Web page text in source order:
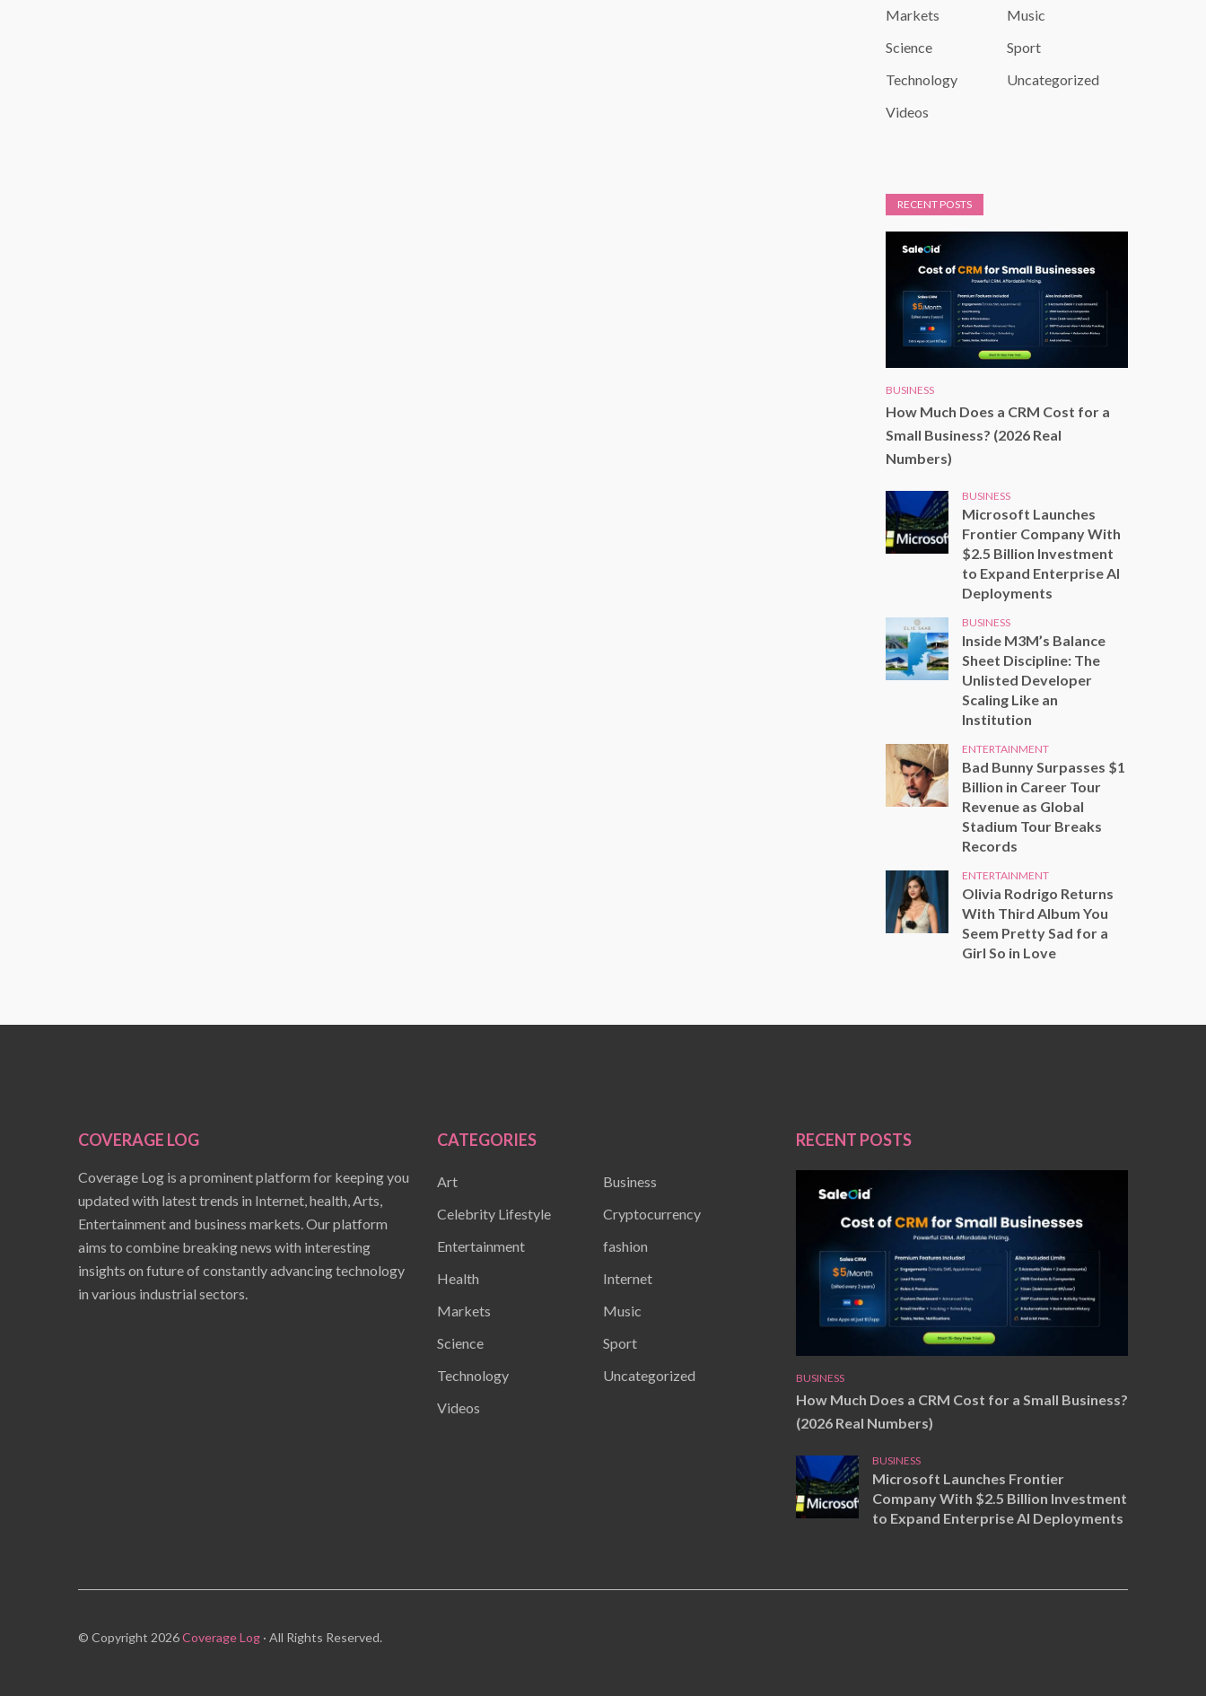
Markets
Music
Science
Sport
Technology
Uncategorized
Videos
RECENT POSTS
BUSINESS
How Much Does a CRM Cost for a
Small Business? (2026 Real
Numbers)
BUSINESS
Microsoft Launches
Frontier Company With
$2.5 Billion Investment
to Expand Enterprise AI
Deployments
BUSINESS
Inside M3M’s Balance
Sheet Discipline: The
Unlisted Developer
Scaling Like an
Institution
ENTERTAINMENT
Bad Bunny Surpasses $1
Billion in Career Tour
Revenue as Global
Stadium Tour Breaks
Records
ENTERTAINMENT
Olivia Rodrigo Returns
With Third Album You
Seem Pretty Sad for a
Girl So in Love
COVERAGE LOG
Coverage Log is a prominent platform for keeping you
updated with latest trends in Internet, health, Arts,
Entertainment and business markets. Our platform
aims to combine breaking news with interesting
insights on future of constantly advancing technology
in various industrial sectors.
CATEGORIES
Art
Business
Celebrity Lifestyle
Cryptocurrency
Entertainment
fashion
Health
Internet
Markets
Music
Science
Sport
Technology
Uncategorized
Videos
RECENT POSTS
BUSINESS
How Much Does a CRM Cost for a Small Business?
(2026 Real Numbers)
BUSINESS
Microsoft Launches Frontier
Company With $2.5 Billion Investment
to Expand Enterprise AI Deployments
© Copyright 2026Coverage Log · All Rights Reserved.